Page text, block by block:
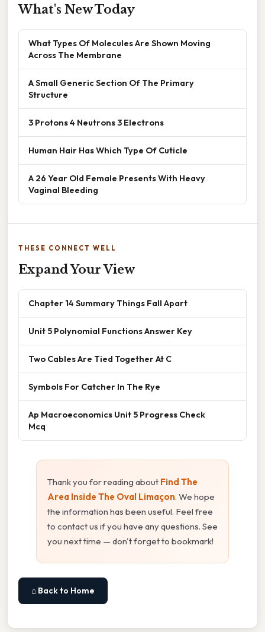
What's New Today
What Types Of Molecules Are Shown Moving
Across The Membrane
A Small Generic Section Of The Primary
Structure
3 Protons 4 Neutrons 3 Electrons
Human Hair Has Which Type Of Cuticle
A 26 Year Old Female Presents With Heavy
Vaginal Bleeding
THESE CONNECT WELL
Expand Your View
Chapter 14 Summary Things Fall Apart
Unit 5 Polynomial Functions Answer Key
Two Cables Are Tied Together At C
Symbols For Catcher In The Rye
Ap Macroeconomics Unit 5 Progress Check
Mcq
Thank you for reading about Find The
Area Inside The Oval Limaçon. We hope
the information has been useful. Feel free
to contact us if you have any questions. See
you next time — don't forget to bookmark!
⌂ Back to Home